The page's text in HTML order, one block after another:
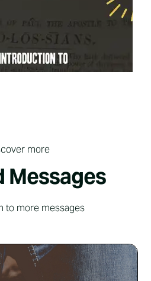
more
Messages
to more messages